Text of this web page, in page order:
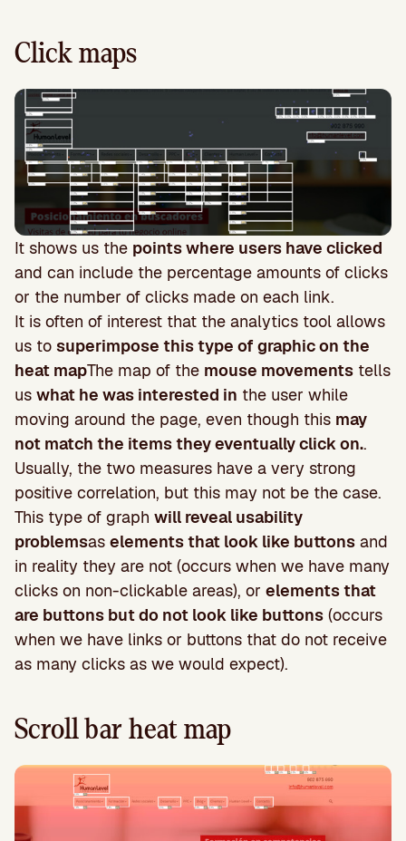
Click maps
It shows us the points where users have clicked
and can include the percentage amounts of clicks
or the number of clicks made on each link.
It is often of interest that the analytics tool allows
us to superimpose this type of graphic on the
heat mapThe map of the mouse movements tells
us what he was interested in the user while
moving around the page, even though this may
not match the items they eventually click on..
Usually, the two measures have a very strong
positive correlation, but this may not be the case.
This type of graph will reveal usability
problemsas elements that look like buttons and
in reality they are not (occurs when we have many
clicks on non-clickable areas), or elements that
are buttons but do not look like buttons (occurs
when we have links or buttons that do not receive
as many clicks as we would expect).
Scroll bar heat map